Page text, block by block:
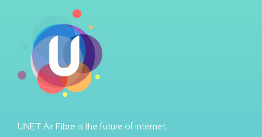
UNET Air Fibre is the future of internet.